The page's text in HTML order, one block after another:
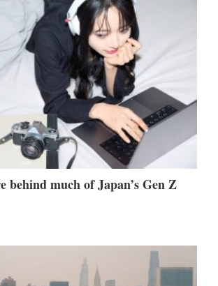
behind much of Japan’s Gen Z